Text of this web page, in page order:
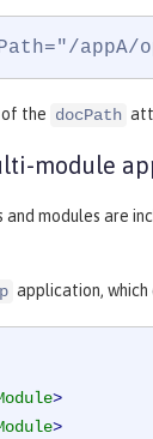
the docPath
module
modules are
application, which
>
>